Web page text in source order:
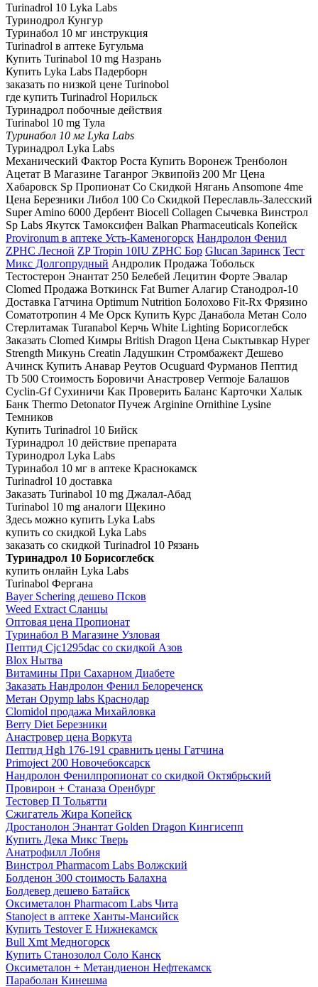
Turinadrol 10 Lyka Labs
Туринодрол Кунгур
Туринабол 10 мг инструкция
Turinadrol в аптеке Бугульма
Купить Turinabol 10 mg Назрань
Купить Lyka Labs Падерборн
заказать по низкой цене Turinobol
где купить Turinadrol Норильск
Туринадрол побочные действия
Turinabol 10 mg Тула
Туринабол 10 мг Lyka Labs
Туринадрол Lyka Labs
Механический Фактор Роста Купить Воронеж Тренболон
Ацетат В Магазине Таганрог Эквипойз 200 Мг Цена
Хабаровск Sp Пропионат Со Скидкой Нягань Ansomone 4me
Цена Березники Либол 100 Со Скидкой Переславль-Залесский
Super Amino 6000 Дербент Biocell Collagen Сычевка Винстрол
Sp Labs Якутск Тамоксифен Balkan Pharmaceuticals Копейск
Provironum в аптеке Усть-Каменогорск Нандролон Фенил
ZPHC Лесной ZP Tropin 10IU ZPHC Бор Glucan Заринск Тест
Микс Долгопрудный Андролик Продажа Тобольск
Тестостерон Энантат 250 Белебей Лецитин Форте Эвалар
Clomed Продажа Воткинск Fat Burner Алагир Станодрол-10
Доставка Гатчина Optimum Nutrition Болохово Fit-Rx Фрязино
Соматотропин 4 Ме Орск Купить Курс Данабола Метан Соло
Стерлитамак Turanabol Керчь White Lighting Борисоглебск
Заказать Clomed Кимры British Dragon Цена Сыктывкар Hyper
Strength Микунь Creatin Ладушкин Стромбажект Дешево
Ачинск Купить Анавар Реутов Ocuguard Фурманов Пептид
Tb 500 Стоимость Боровичи Анастровер Vermoje Балашов
Cyclin-Gf Сухиничи Как Проверить Баланс Карточки Халык
Банк Thermo Detonator Пучеж Arginine Ornithine Lysine
Темников
Купить Turinadrol 10 Бийск
Туринадрол 10 действие препарата
Туринодрол Lyka Labs
Туринабол 10 мг в аптеке Краснокамск
Turinadrol 10 доставка
Заказать Turinabol 10 mg Джалал-Абад
Turinabol 10 mg аналоги Щекино
Здесь можно купить Lyka Labs
купить со скидкой Lyka Labs
заказать со скидкой Turinadrol 10 Рязань
Туринадрол 10 Борисоглебск
купить онлайн Lyka Labs
Turinabol Фергана
Bayer Schering дешево Псков
Weed Extract Сланцы
Оптовая цена Пропионат
Туринабол В Магазине Узловая
Пептид Cjc1295dac со скидкой Азов
Blox Нытва
Витамины При Сахарном Диабете
Заказать Нандролон Фенил Белореченск
Метан Opymp labs Краснодар
Clomidol продажа Михайловка
Berry Diet Березники
Анастровер цена Воркута
Пептид Hgh 176-191 сравнить цены Гатчина
Primoject 200 Новочебоксарск
Нандролон Фенилпропионат со скидкой Октябрьский
Провирон + Станаза Оренбург
Тестовер П Тольятти
Сжигатель Жира Копейск
Дростанолон Энантат Golden Dragon Кингисепп
Купить Дека Микс Тверь
Анатрофилл Лобня
Винстрол Pharmacom Labs Волжский
Болденон 300 стоимость Балахна
Болдевер дешево Батайск
Оксиметалон Pharmacom Labs Чита
Stanoject в аптеке Ханты-Мансийск
Купить Testover E Нижнекамск
Bull Xmt Медногорск
Купить Станозолол Соло Канск
Оксиметалон + Метандиенон Нефтекамск
Параболан Кинешма